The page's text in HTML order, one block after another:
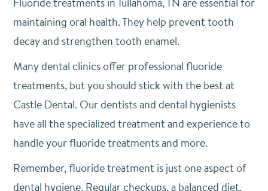
maintaining oral health. They help prevent tooth
decay and strengthen tooth enamel.
Many dental clinics offer professional fluoride
treatments, but you should stick with the best at
Castle Dental. Our dentists and dental hygienists
have all the specialized treatment and experience to
handle your fluoride treatments and more.
Remember, fluoride treatment is just one aspect of
dental hygiene. Regular checkups, a balanced diet,